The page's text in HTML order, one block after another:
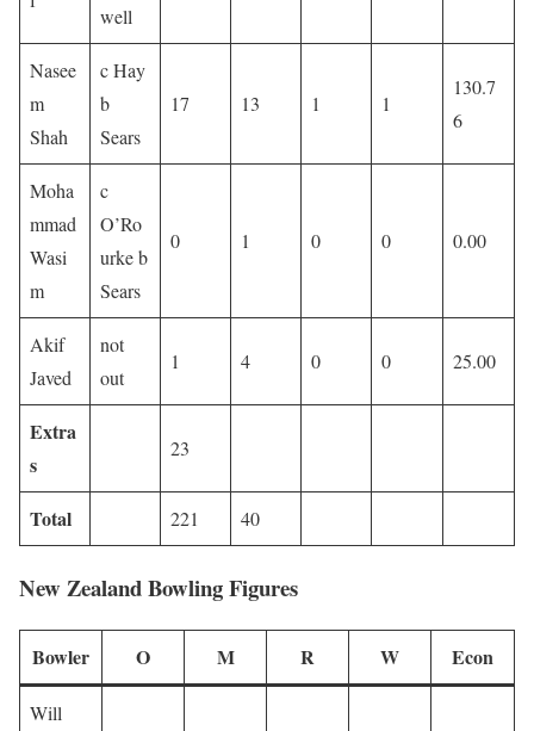
well
Nasee
m
Shah
c Hay
b
Sears
17 13 1 1
130.7
6
Moha
mmad
Wasi
m
c
O’Ro
urke b
Sears
0 1 0 0 0.00
Akif
Javed
not
out
1 4 0 0 25.00
Extra
s
23
Total 221 40
New Zealand Bowling Figures
Bowler O M R W Econ
Will